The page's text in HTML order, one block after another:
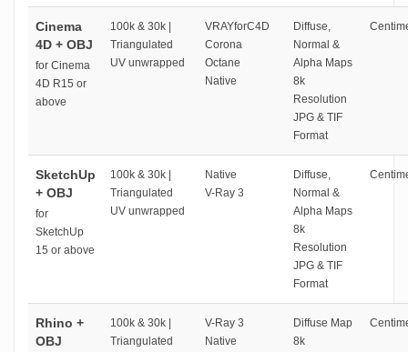
Cinema
4D + OBJ
for Cinema
4D R15 or
above
100k & 30k |
Triangulated
UV unwrapped
VRAYforC4D
Corona
Octane
Native
Diffuse,
Normal &
Alpha Maps
8k
Resolution
JPG & TIF
Format
SketchUp
+ OBJ
for
SketchUp
15 or above
100k & 30k |
Triangulated
UV unwrapped
Native
V-Ray 3
Diffuse,
Normal &
Alpha Maps
8k
Resolution
JPG & TIF
Format
Rhino +
OBJ
100k & 30k |
Triangulated
V-Ray 3
Native
Diffuse Map
8k